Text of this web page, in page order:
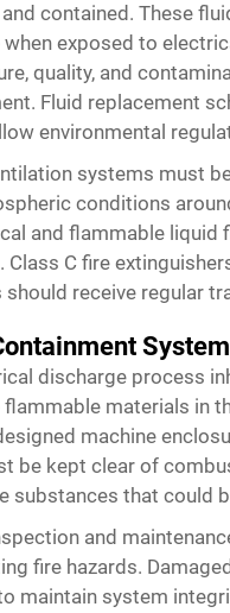
contained. These
exposed to
quality, and
Fluid replacement
environmental
systems must
conditions
and flammable liquid
Class C fire
receive regular
discharge process
materials in
machine
be kept clear of
substances that could
and
fire hazards.
maintain system